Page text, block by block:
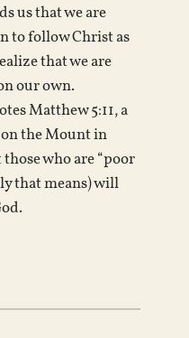
us that we are
to follow Christ as
that we are
our own.
Matthew 5:11, a
on the Mount in
who are “poor
that means) will